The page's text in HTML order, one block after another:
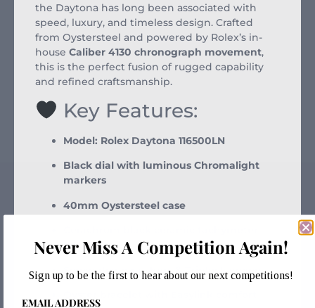
the Daytona has long been associated with
speed, luxury, and timeless design. Crafted
from Oystersteel and powered by Rolex’s in-
house Caliber 4130 chronograph movement,
this is the perfect fusion of rugged capability
and refined craftsmanship.
Key Features:
Model: Rolex Daytona 116500LN
Black dial with luminous Chromalight
markers
40mm Oystersteel case
bezel
Screw-down pushers & Triplock crown
Never Miss A Competition Again!
Sign up to be the first to hear about our next competitions!
EMAIL ADDRESS